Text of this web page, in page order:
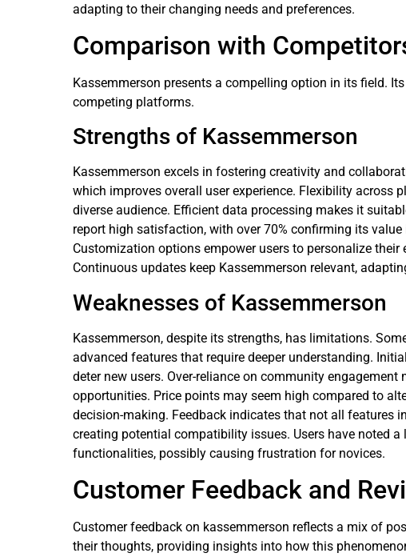
adapting to their changing needs and preferences.
Comparison with
Kassemmerson presents a compelling option in its field.
competing platforms.
Strengths of Kassemmerson
Kassemmerson excels in fostering creativity and
which improves overall user experience. Flexibility across
diverse audience. Efficient data processing makes it
report high satisfaction, with over 70% confirming its
Customization options empower users to personalize their
Continuous updates keep Kassemmerson relevant,
Weaknesses of Kassemmerson
Kassemmerson, despite its strengths, has limitations.
advanced features that require deeper understanding.
deter new users. Over-reliance on community
opportunities. Price points may seem high compared to
decision-making. Feedback indicates that not all features
creating potential compatibility issues. Users have noted
functionalities, possibly causing frustration for novices.
Customer Feedback and
Customer feedback on kassemmerson reflects a mix of
their thoughts, providing insights into how this